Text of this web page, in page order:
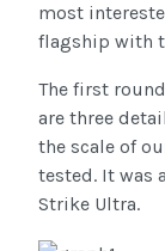
most
flagship with
The first
are three
the scale of
tested. It was
Strike Ultra.